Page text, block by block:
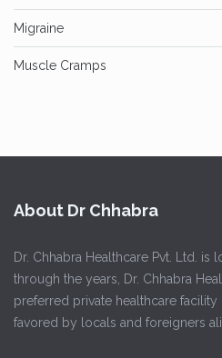
Migraine
Muscle Cramps
About Dr Chhabra
Dr. Chhabra Healthcare Pvt. Ltd. is
through the years, Dr. Chhabra
preferred private healthcare
favored by locals and foreigners